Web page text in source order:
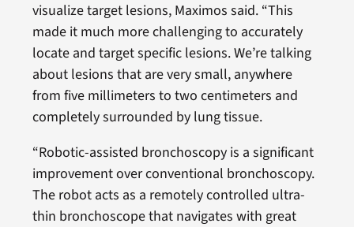
visualize target lesions, Maximos said. “This
made it much more challenging to accurately
locate and target specific lesions. We’re talking
about lesions that are very small, anywhere
from five millimeters to two centimeters and
completely surrounded by lung tissue.
“Robotic-assisted bronchoscopy is a significant
improvement over conventional bronchoscopy.
The robot acts as a remotely controlled ultra-
thin bronchoscope that navigates with great